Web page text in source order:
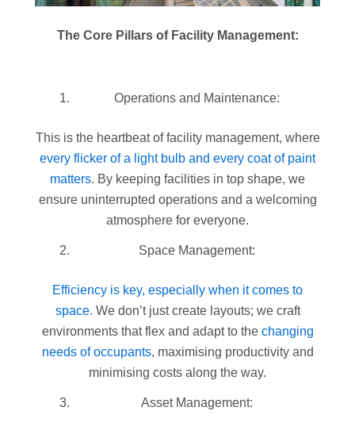
The Core Pillars of Facility Management:
Operations and Maintenance:
This is the heartbeat of facility management, where
every flicker of a light bulb and every coat of paint
matters. By keeping facilities in top shape, we
ensure uninterrupted operations and a welcoming
atmosphere for everyone.
Space Management:
Efficiency is key, especially when it comes to
space. We don’t just create layouts; we craft
environments that flex and adapt to the changing
needs of occupants, maximising productivity and
minimising costs along the way.
Asset Management: